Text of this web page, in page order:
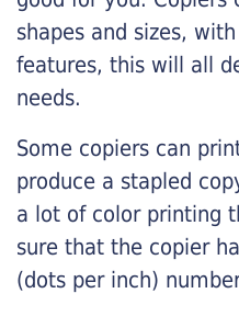
shapes and sizes,
features, this will all
needs.
Some copiers can
produce a stapled
a lot of color printing
sure that the copier
(dots per inch)